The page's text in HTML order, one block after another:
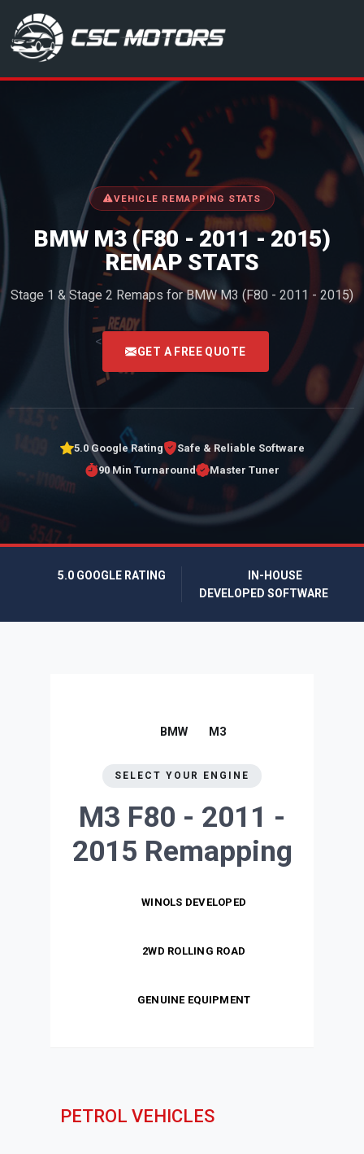
CSC Motors in Glenrothes
VEHICLE REMAPPING STATS
BMW M3 (F80 - 2011 - 2015)
REMAP STATS
Stage 1 & Stage 2 Remaps for BMW M3 (F80 - 2011 - 2015)
<
GET A FREE QUOTE
5.0 Google Rating
Safe & Reliable Software
90 Min Turnaround
Master Tuner
5.0 GOOGLE RATING
IN-HOUSE
DEVELOPED SOFTWARE
BMW M3
SELECT YOUR ENGINE
M3 F80 - 2011 -
2015 Remapping
WINOLS DEVELOPED
2WD ROLLING ROAD
GENUINE EQUIPMENT
PETROL VEHICLES